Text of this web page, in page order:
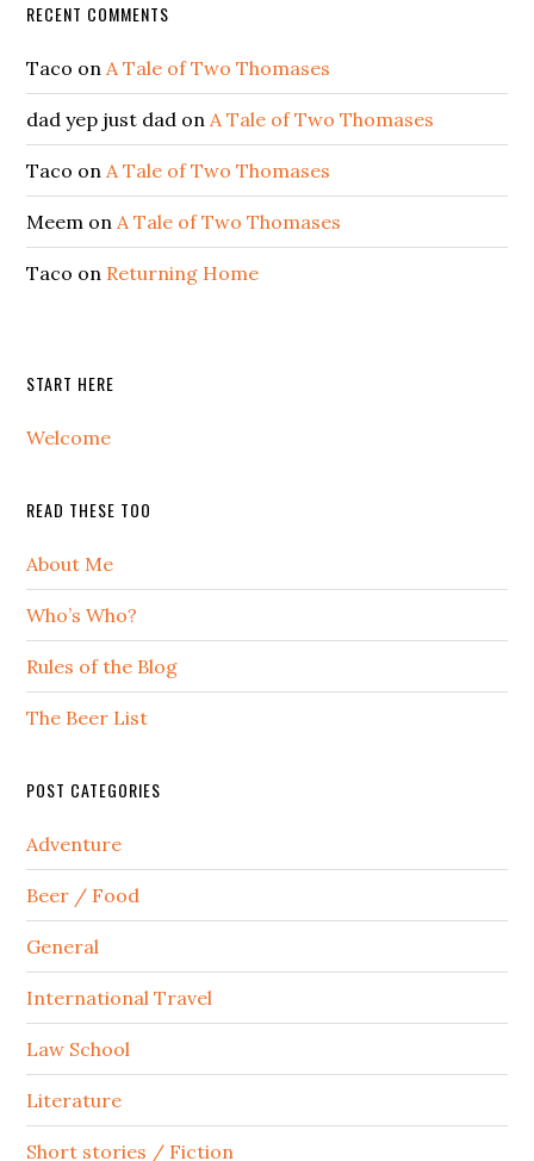
RECENT COMMENTS
Taco onA Tale of Two Thomases
dad yep just dad onA Tale of Two Thomases
Taco onA Tale of Two Thomases
Meem onA Tale of Two Thomases
Taco on Returning Home
START HERE
Welcome
READ THESE TOO
About Me
Who’s Who?
Rules of the Blog
The Beer List
POST CATEGORIES
Adventure
Beer / Food
General
International Travel
Law School
Literature
Short stories / Fiction